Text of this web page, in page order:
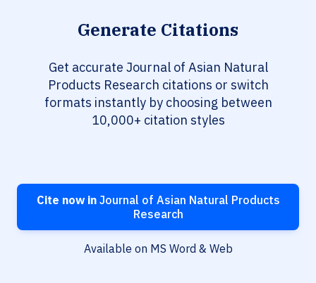
Generate Citations
Get accurate Journal of Asian Natural
Products Research citations or switch
formats instantly by choosing between
10,000+ citation styles
Cite now inJournal of Asian Natural Products
Research
Available on MS Word & Web